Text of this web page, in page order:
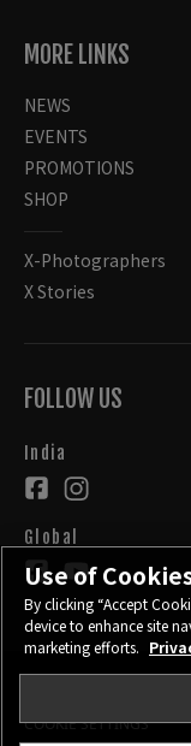
MORE LINKS
NEWS
EVENTS
PROMOTIONS
SHOP
X-Photographers
X Stories
FOLLOW US
India
Global
COOKIE SETTINGS
Use of
By clicking “Accept
device to enhance site
marketing efforts.